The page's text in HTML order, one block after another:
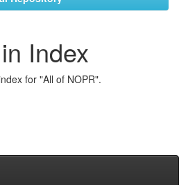
Index
for "All of NOPR".